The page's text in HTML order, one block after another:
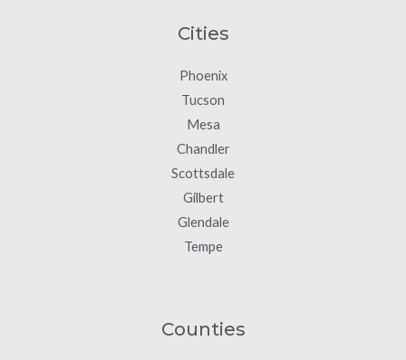
Cities
Phoenix
Tucson
Mesa
Chandler
Scottsdale
Gilbert
Glendale
Tempe
Counties